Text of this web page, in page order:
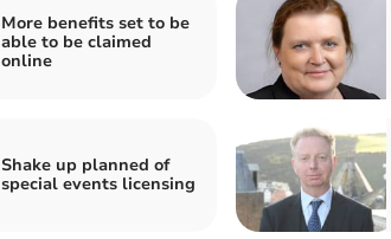
More benefits set to be
able to be claimed
online
Shake up planned of
special events licensing